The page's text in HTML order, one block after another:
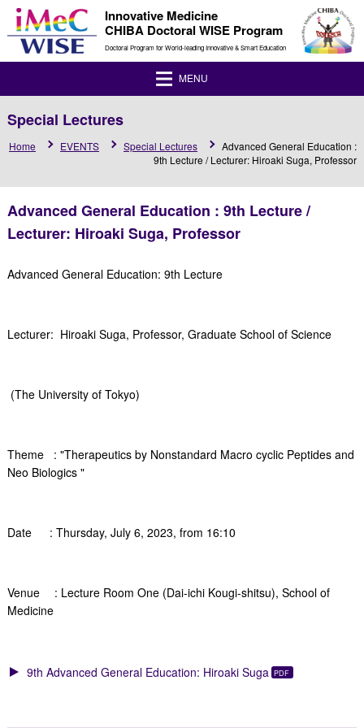
Innovative Medicine
CHIBA Doctoral WISE Program
Doctoral Program for World-leading Innovative & Smart Education
MENU
Special Lectures
Home EVENTS Special Lectures
Advanced General Education :
9th Lecture / Lecturer: Hiroaki Suga, Professor
Advanced General Education : 9th Lecture /
Lecturer: Hiroaki Suga, Professor
Advanced General Education: 9th Lecture
Lecturer: Hiroaki Suga, Professor, Graduate School of Science
(The University of Tokyo)
Theme : "Therapeutics by Nonstandard Macro cyclic Peptides and
Neo Biologics "
Date : Thursday, July 6, 2023, from 16:10
Venue : Lecture Room One (Dai-ichi Kougi-shitsu), School of
Medicine
9th Advanced General Education: Hiroaki Suga